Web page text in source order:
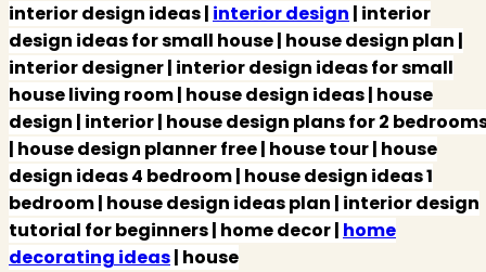
interior design ideas | interior design | interior
design ideas for small house | house design plan |
interior designer | interior design ideas for small
house living room | house design ideas | house
design | interior | house design plans for 2
| house design planner free | house tour | house
design ideas 4 bedroom | house design ideas 1
bedroom | house design ideas plan | interior design
tutorial for beginners | home decor | home
decorating ideas| house